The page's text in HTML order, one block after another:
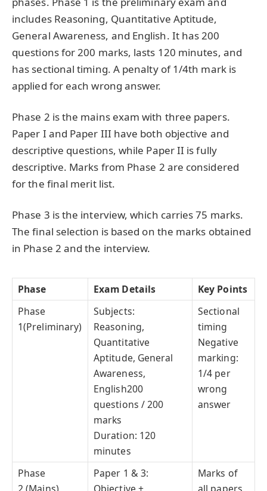
includes Reasoning, Quantitative Aptitude,
General Awareness, and English. It has 200
questions for 200 marks, lasts 120 minutes, and
has sectional timing. A penalty of 1/4th mark is
applied for each wrong answer.
Phase 2 is the mains exam with three papers.
Paper I and Paper III have both objective and
descriptive questions, while Paper II is fully
descriptive. Marks from Phase 2 are considered
for the final merit list.
Phase 3 is the interview, which carries 75 marks.
The final selection is based on the marks obtained
in Phase 2 and the interview.
Phase Exam Details
Key Points
Phase
1(Preliminary)
Subjects:
Reasoning,
Quantitative
Aptitude, General
Awareness,
English200
questions / 200
marks
Duration: 120
minutes
Sectional
timing
Negative
marking:
1/4 per
wrong
answer
Phase
Paper 1 & 3:
Marks of